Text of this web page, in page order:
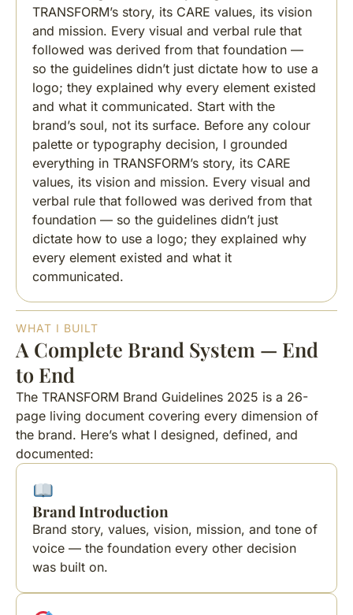
TRANSFORM’s story, its CARE values, its vision
and mission. Every visual and verbal rule that
followed was derived from that foundation —
so the guidelines didn’t just dictate how to use a
logo; they explained why every element existed
and what it communicated. Start with the
brand’s soul, not its surface. Before any colour
palette or typography decision, I grounded
everything in TRANSFORM’s story, its CARE
values, its vision and mission. Every visual and
verbal rule that followed was derived from that
foundation — so the guidelines didn’t just
dictate how to use a logo; they explained why
every element existed and what it
communicated.
WHAT I BUILT
A Complete Brand System — End
to End
The TRANSFORM Brand Guidelines 2025 is a 26-
page living document covering every dimension of
the brand. Here’s what I designed, defined, and
documented:
Brand Introduction
Brand story, values, vision, mission, and tone of
voice — the foundation every other decision
was built on.